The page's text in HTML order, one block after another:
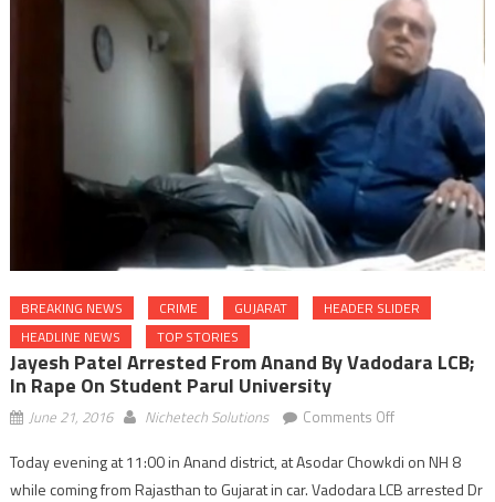
BREAKING NEWS CRIME GUJARAT
HEADER SLIDER
HEADLINE NEWS
TOP STORIES
Jayesh Patel Arrested From Anand By Vadodara LCB;
In Rape On Student Parul University
June 21, 2016 Nichetech Solutions Comments Offon
Patel
arrested
Today evening at 11:00 in Anand district, at Asodar Chowkdi on NH 8
while coming from Rajasthan to Gujarat in car. Vadodara LCB arrested Dr